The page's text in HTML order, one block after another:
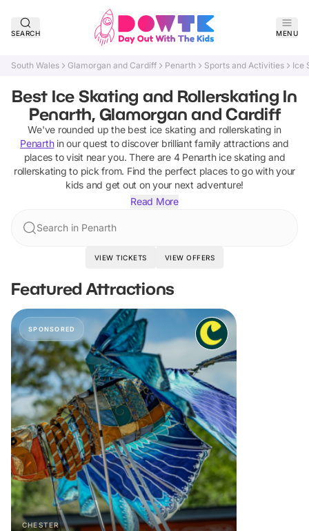
SEARCH MENU
South Wales Glamorgan and Cardiff Penarth Sports and Activities Ice
Best Ice Skating and Rollerskating In
Penarth, Glamorgan and Cardiff
We've rounded up the best ice skating and rollerskating in
Penarthin our quest to discover brilliant family attractions and
places to visit near you. There are 4 Penarth ice skating and
rollerskating to pick from. Find the perfect places to go with your
kids and get out on your next adventure!
Read More
Search in Penarth
VIEW TICKETS VIEW OFFERS
Featured Attractions
SPONSORED
CHESTER